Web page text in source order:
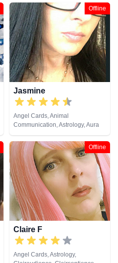
Clairaudience, Clairsentience,
Clairvoyance, Colour Therapy,
Counsellor, Crystals, Dream
Analysis, Life Coaching, Medium,
Natural Psychic, Numerology,
Past Lives, Psychic Development,
Psychological Astrology, Reiki &
Spiritual Healing, Tarot Cards
Offline
Jasmine
Angel Cards, Animal
Communication, Astrology, Aura
Readings, Chakra Balance,
Clairaudience, Clairsentience,
Clairvoyance, Dream Analysis,
Life Coaching, Medium, Natural
Psychic, Numerology, Past Lives,
Psychic Development,
Psychological Astrology, Reiki &
Spiritual Healing, Remote
Viewing, Runes, Tarot Cards
Offline
Claire F
Angel Cards, Astrology,